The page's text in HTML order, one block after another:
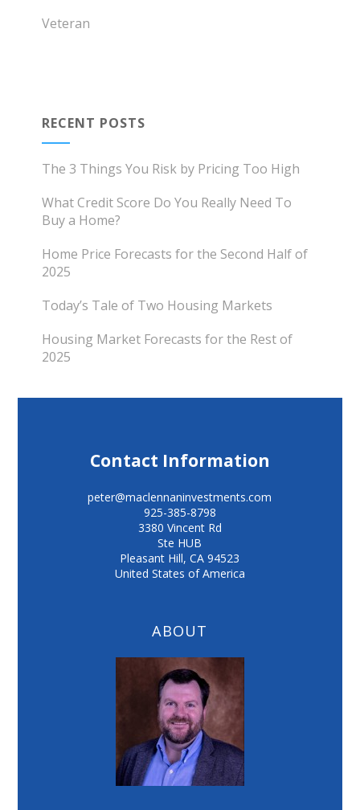
Veteran
RECENT POSTS
The 3 Things You Risk by Pricing Too High
What Credit Score Do You Really Need To
Buy a Home?
Home Price Forecasts for the Second Half of
2025
Today’s Tale of Two Housing Markets
Housing Market Forecasts for the Rest of
2025
Contact Information
peter@maclennaninvestments.com
925-385-8798
3380 Vincent Rd
Ste HUB
Pleasant Hill,CA 94523
United States of America
ABOUT